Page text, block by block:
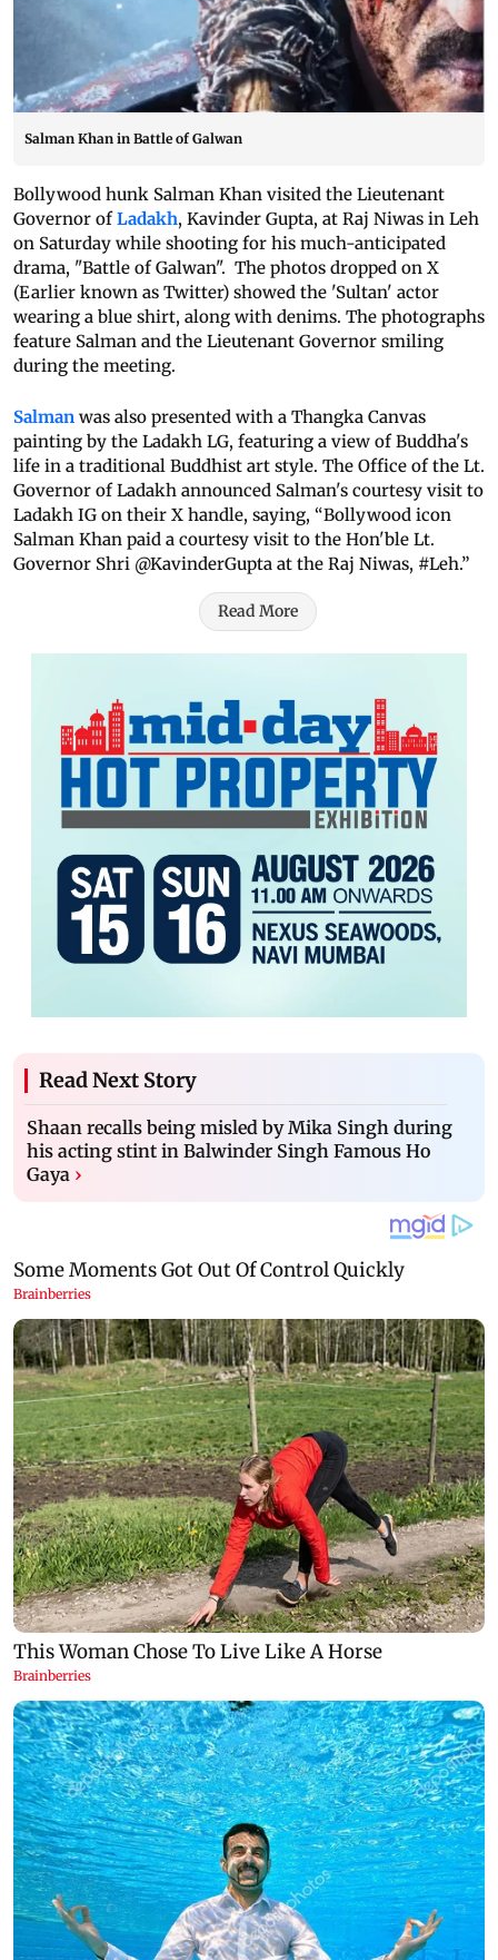
Salman Khan in Battle of Galwan
Bollywood hunk Salman Khan visited the Lieutenant
Governor ofLadakh, Kavinder Gupta, at Raj Niwas in Leh
on Saturday while shooting for his much-anticipated
drama, "Battle of Galwan". The photos dropped on X
(Earlier known as Twitter) showed the 'Sultan' actor
wearing a blue shirt, along with denims. The photographs
feature Salman and the Lieutenant Governor smiling
during the meeting.
Salman was also presented with a Thangka Canvas
painting by the Ladakh LG, featuring a view of Buddha's
life in a traditional Buddhist art style. The Office of the Lt.
Governor of Ladakh announced Salman's courtesy visit to
Ladakh IG on their X handle, saying, “Bollywood icon
Salman Khan paid a courtesy visit to the Hon'ble Lt.
Governor Shri @KavinderGupta at the Raj Niwas, #Leh.”
Read More
Read Next Story
Shaan recalls being misled by Mika Singh during
his acting stint in Balwinder Singh Famous Ho
Gaya ›